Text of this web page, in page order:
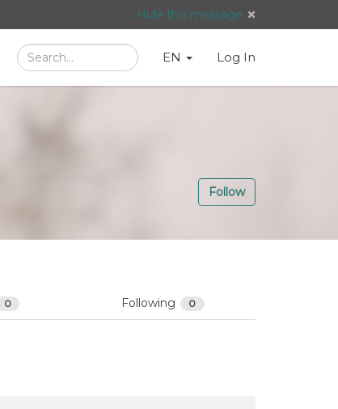
Hide this message
Search SearchLanguage
Taal:
English
EN Log In
Follow
0 Following 0